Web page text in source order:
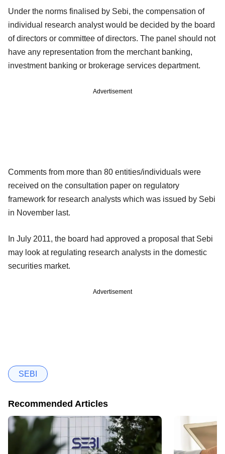
Under the norms finalised by Sebi, the compensation of
individual research analyst would be decided by the board
of directors or committee of directors. The panel should not
have any representation from the merchant banking,
investment banking or brokerage services department.
Advertisement
Comments from more than 80 entities/individuals were
received on the consultation paper on regulatory
framework for research analysts which was issued by Sebi
in November last.
In July 2011, the board had approved a proposal that Sebi
may look at regulating research analysts in the domestic
securities market.
Advertisement
SEBI
Recommended Articles